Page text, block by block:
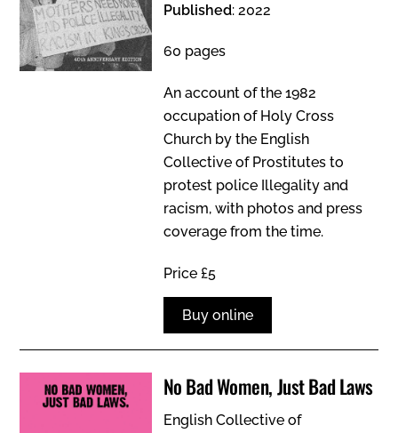
Published: 2022
60 pages
An account of the 1982
occupation of Holy Cross
Church by the English
Collective of Prostitutes to
protest police Illegality and
racism, with photos and press
coverage from the time.
Price £5
Buy online
No Bad Women, Just Bad Laws
English Collective of